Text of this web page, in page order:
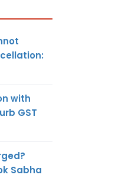
with
GST
Sabha